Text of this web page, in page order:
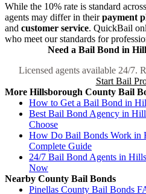
While the 10% rate is standard
agents may differ in theirpayment
and customer service. QuickBail
who meet our standards for
Need a Bail Bond in
Licensed agents available 24/7.
Start Bail
More Hillsborough County Bail
How to Get a Bail Bond in
Best Bail Bond Agency in
Choose
How Do Bail Bonds Work in
Complete Guide
24/7 Bail Bond Agents in
Now
Nearby County Bail Bonds
Pinellas County Bail Bonds